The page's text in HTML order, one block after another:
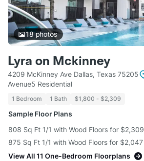
18photos
Lyra on Mckinney
4209 McKinney Ave Dallas, Texas 75205
Avenue5 Residential
1 Bedroom 1 Bath $1,800 - $2,309
Sample Floor Plans
808 Sq Ft 1/1 with Wood Floors for $2,309
875 Sq Ft 1/1 with Wood Floors for $2,047
View All 11 One-Bedroom Floorplans